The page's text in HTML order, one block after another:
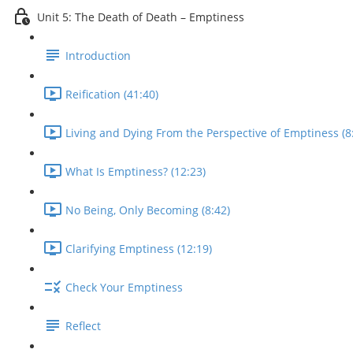
Unit 5: The Death of Death – Emptiness
Introduction
Reification (41:40)
Living and Dying From the Perspective of Emptiness
What Is Emptiness? (12:23)
No Being, Only Becoming (8:42)
Clarifying Emptiness (12:19)
Check Your Emptiness
Reflect